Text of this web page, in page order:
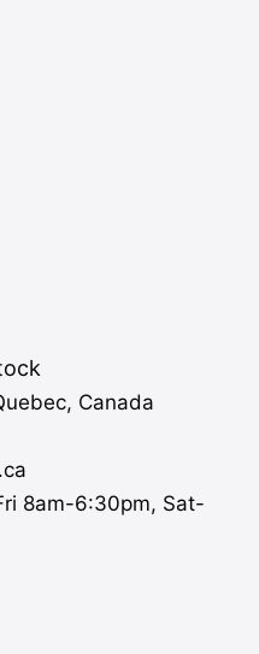
Canada
8am-6:30pm, Sat-